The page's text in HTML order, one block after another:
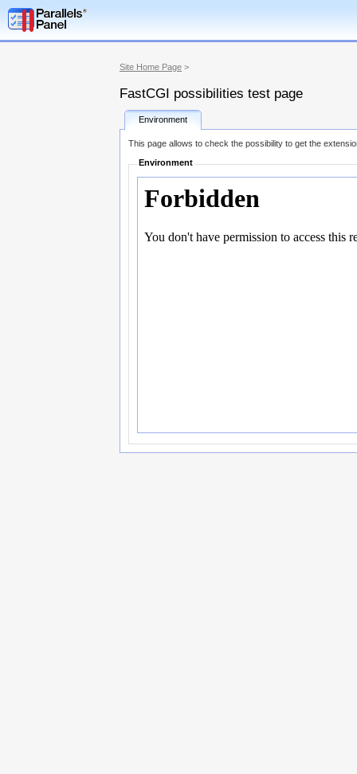
Site Home Page >
FastCGI possibilities test page
Environment
This page allows to check the possibility to get the
Environment